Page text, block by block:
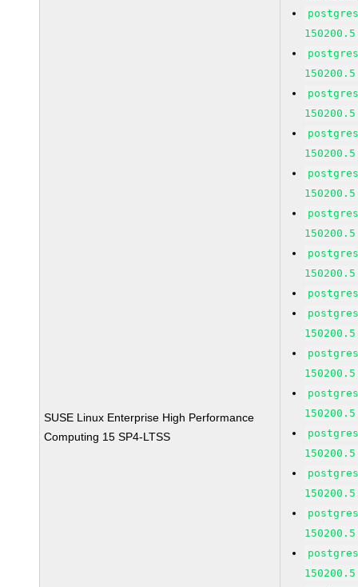
SUSE Linux Enterprise High Performance
Computing 15 SP4-LTSS